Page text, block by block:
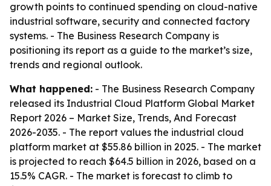
growth points to continued spending on cloud-native
industrial software, security and connected factory
systems. - The Business Research Company is
positioning its report as a guide to the market’s size,
trends and regional outlook.
What happened: - The Business Research Company
released its Industrial Cloud Platform Global Market
Report 2026 – Market Size, Trends, And Forecast
2026-2035. - The report values the industrial cloud
platform market at $55.86 billion in 2025. - The market
is projected to reach $64.5 billion in 2026, based on a
15.5% CAGR. - The market is forecast to climb to